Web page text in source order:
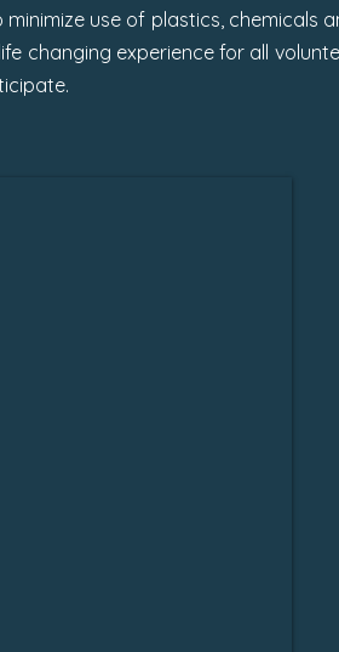
use of plastics, chemicals
changing experience for all